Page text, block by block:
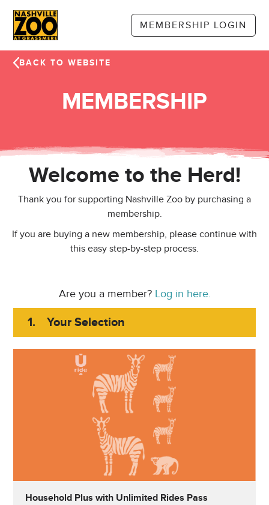
MEMBERSHIP LOGIN
BACK TO WEBSITE
MEMBERSHIP
Welcome to the Herd!
Thank you for supporting Nashville Zoo by purchasing a
membership.
If you are buying a new membership, please continue with
this easy step-by-step process.
Are you a member? Log in here.
1. Your Selection
Household Plus with Unlimited Rides Pass